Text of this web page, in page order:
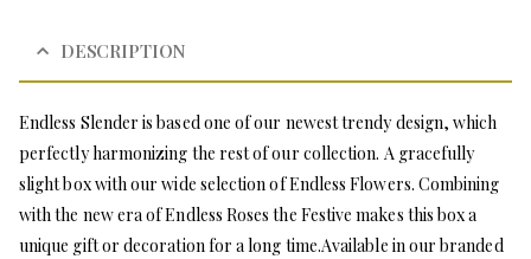
DESCRIPTION
Endless Slender is based one of our newest trendy design, which
perfectly harmonizing the rest of our collection. A gracefully
slight box with our wide selection of Endless Flowers. Combining
with the new era of Endless Roses the Festive makes this box a
unique gift or decoration for a long time.Available in our branded